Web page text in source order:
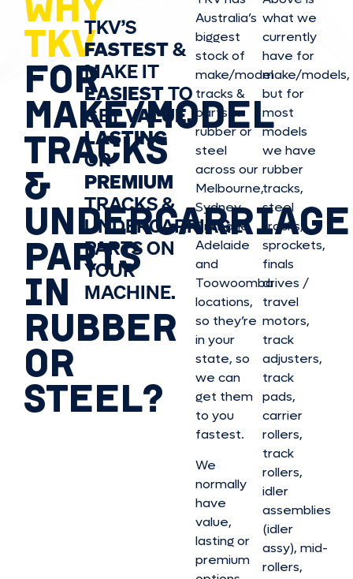
TKV
FOR
MAKE/MODEL
TRACKS
&
UNDERCARRIAGE
PARTS
IN
RUBBER
OR
STEEL?
TKV’S
FASTEST&
MAKE IT
EASIESTTO
GETVALUE,
LASTING
OR
PREMIUM
TRACKS &
UNDERCARRIAGE
PARTS ON
YOUR
MACHINE.
Australia’s
biggest
stock of
make/model
tracks &
parts in
rubber or
steel
across our
Melbourne,
Sydney,
Brisbane,
Adelaide
and
Toowoomba
locations,
so they’re
in your
state, so
we can
get them
to you
fastest.
We
normally
have
value,
lasting or
premium
what we
currently
have for
make/models,
but for
most
models
we have
rubber
tracks,
steel
tracks,
sprockets,
finals
drives /
travel
motors,
track
adjusters,
track
pads,
carrier
rollers,
track
rollers,
idler
assemblies
(idler
assy), mid-
rollers,